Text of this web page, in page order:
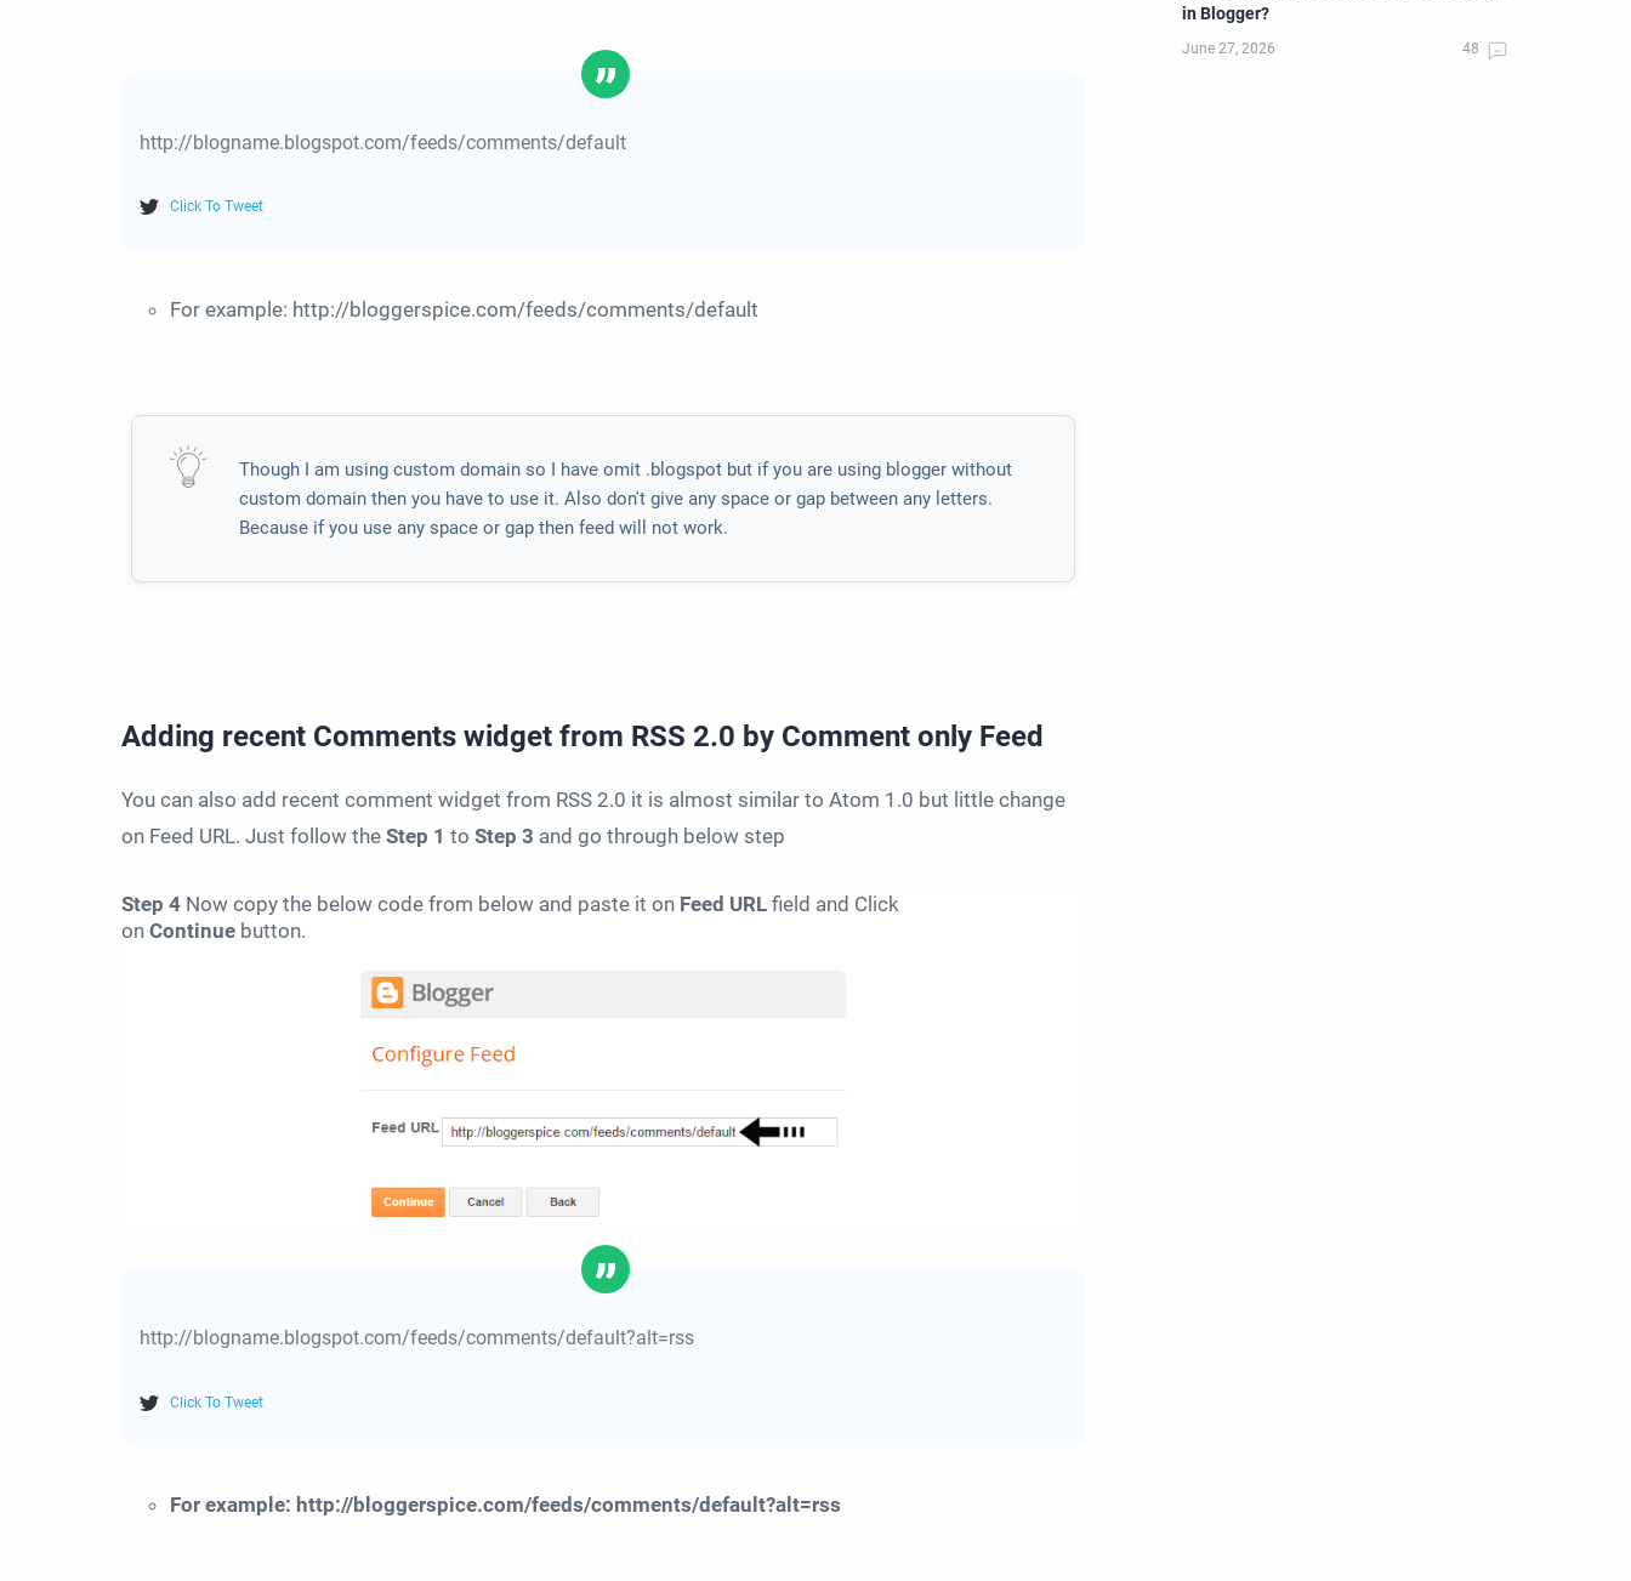
http://blogname.blogspot.com/feeds/comments/default
Click To Tweet
For example: http://bloggerspice.com/feeds/comments/default
Though I am using custom domain so I have omit .blogspot but if you are using blogger without
custom domain then you have to use it. Also don't give any space or gap between any letters.
Because if you use any space or gap then feed will not work.
Adding recent Comments widget from RSS 2.0 by Comment only Feed
You can also add recent comment widget from RSS 2.0 it is almost similar to Atom 1.0 but little change
on Feed URL. Just follow the Step 1 to Step 3 and go through below step
Step 4 Now copy the below code from below and paste it on Feed URL field and Click
on Continue button.
http://blogname.blogspot.com/feeds/comments/default?alt=rss
Click To Tweet
For example: http://bloggerspice.com/feeds/comments/default?alt=rss
in Blogger?